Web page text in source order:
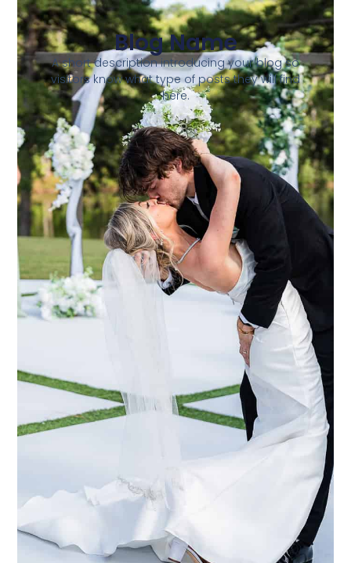
Blog Name
A short description introducing your blog so
visitors know what type of posts they will find
here.